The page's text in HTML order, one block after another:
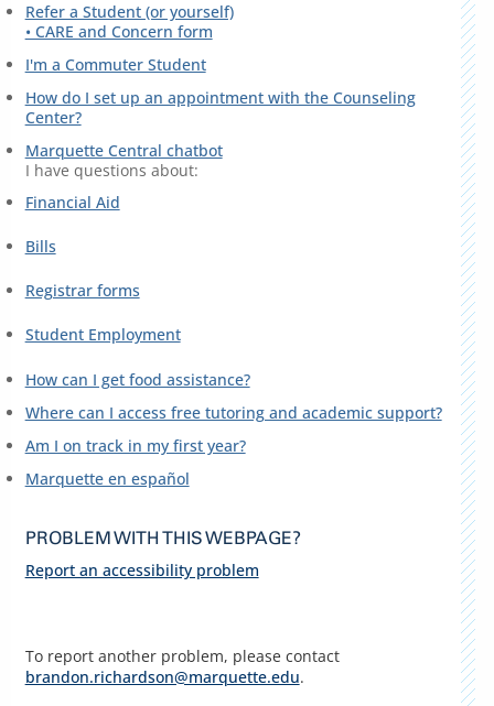
Refer a Student (or yourself)
• CARE and Concern form
I'm a Commuter Student
How do I set up an appointment with the Counseling
Center?
Marquette Central chatbot
I have questions about:
Financial Aid
Bills
Registrar forms
Student Employment
How can I get food assistance?
Where can I access free tutoring and academic support?
Am I on track in my first year?
Marquette en español
PROBLEM WITH THIS WEBPAGE?
Report an accessibility problem
To report another problem, please contact
brandon.richardson@marquette.edu.